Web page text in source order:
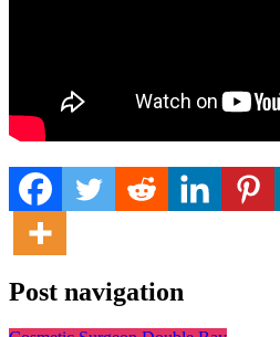
Post navigation